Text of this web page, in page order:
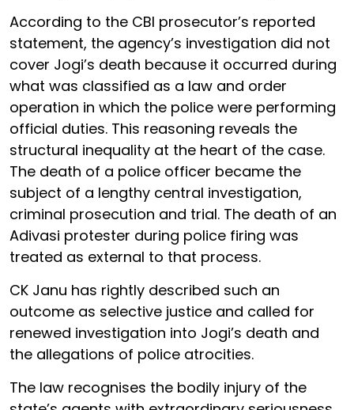
According to the CBI prosecutor’s reported
statement, the agency’s investigation did not
cover Jogi’s death because it occurred during
what was classified as a law and order
operation in which the police were performing
official duties. This reasoning reveals the
structural inequality at the heart of the case.
The death of a police officer became the
subject of a lengthy central investigation,
criminal prosecution and trial. The death of an
Adivasi protester during police firing was
treated as external to that process.
CK Janu has rightly described such an
outcome as selective justice and called for
renewed investigation into Jogi’s death and
the allegations of police atrocities.
The law recognises the bodily injury of the